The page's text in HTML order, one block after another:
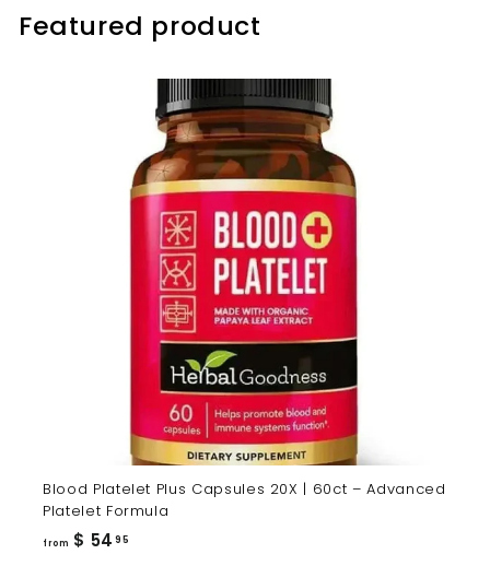
Featured product
Blood Platelet Plus Capsules 20X | 60ct – Advanced
Platelet Formula
from $ 54 95